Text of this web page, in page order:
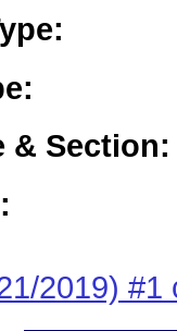
& Section:
2019) #1